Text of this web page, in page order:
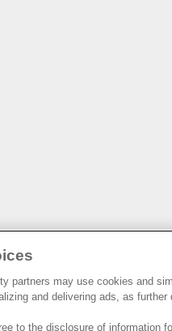
partners may use cookies and
and delivering ads, as
to the disclosure of information